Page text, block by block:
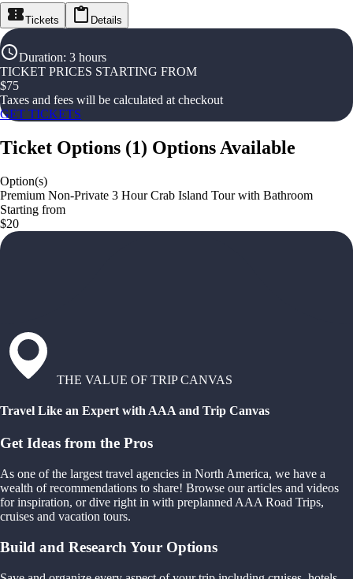
Tickets Details
Duration: 3 hours
TICKET PRICES STARTING FROM
$75
Taxes and fees will be calculated at checkout
GET TICKETS
Ticket Options (1) Options Available
Option(s)
Premium Non-Private 3 Hour Crab Island Tour with Bathroom
Starting from
$20
THE VALUE OF TRIP CANVAS
Travel Like an Expert with AAA and Trip Canvas
Get Ideas from the Pros
As one of the largest travel agencies in North America, we have a
wealth of recommendations to share! Browse our articles and videos
for inspiration, or dive right in with preplanned AAA Road Trips,
cruises and vacation tours.
Build and Research Your Options